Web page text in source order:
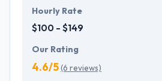
Hourly Rate
$100 - $149
Our Rating
4.6/5(6 reviews)